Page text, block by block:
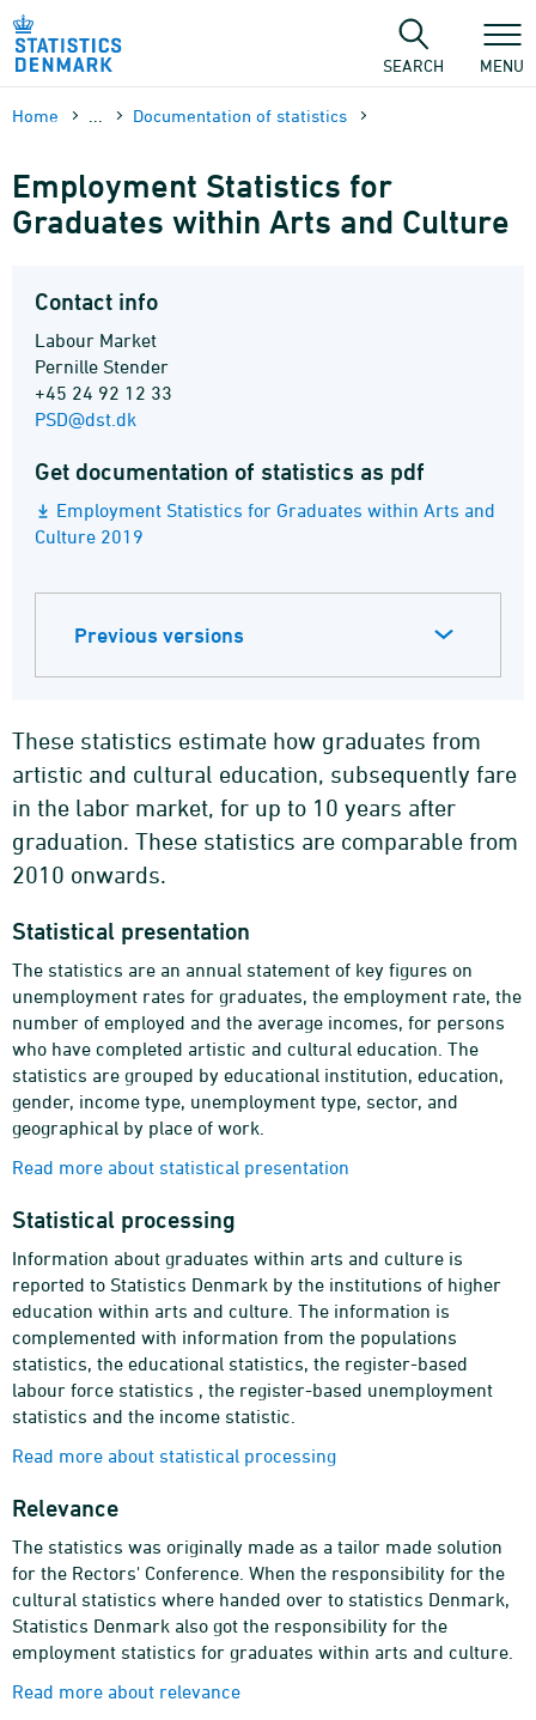
Skip
content
SEARCH MENU
Home Documen­tation of statistics
Employment Statistics for
Graduates within Arts and Culture
Contact info
Labour Market
Pernille Stender
+45 24 92 12 33
PSD@dst.dk
Get documentation of statistics as pdf
Employment Statistics for Graduates within Arts and
Culture 2019
Previous versions
These statistics estimate how graduates from
artistic and cultural education, subsequently fare
in the labor market, for up to 10 years after
graduation. These statistics are comparable from
2010 onwards.
Statistical presentation
The statistics are an annual statement of key figures on
unemployment rates for graduates, the employment rate, the
number of employed and the average incomes, for persons
who have completed artistic and cultural education. The
statistics are grouped by educational institution, education,
gender, income type, unemployment type, sector, and
geographical by place of work.
Read more about statistical presentation
Statistical processing
Information about graduates within arts and culture is
reported to Statistics Denmark by the institutions of higher
education within arts and culture. The information is
complemented with information from the populations
statistics, the educational statistics, the register-based
labour force statistics , the register-based unemployment
statistics and the income statistic.
Read more about statistical processing
Relevance
The statistics was originally made as a tailor made solution
for the Rectors' Conference. When the responsibility for the
cultural statistics where handed over to statistics Denmark,
Statistics Denmark also got the responsibility for the
employment statistics for graduates within arts and culture.
Read more about relevance